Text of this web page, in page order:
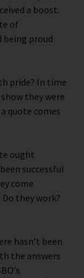
a boost.
of
being proud
pride? In time
they were
quote comes
ought
successful
come
they work?
hasn’t been
the answers